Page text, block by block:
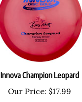
Innova Champion Leopard
Our Price: $17.99